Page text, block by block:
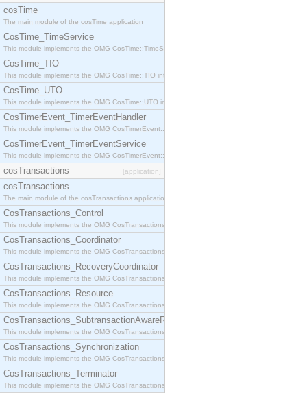
cosTime
The main module of the cosTime application
CosTime_TimeService
This module implements the OMG CosTime::TimeService interface.
CosTime_TIO
This module implements the OMG CosTime::TIO interface.
CosTime_UTO
This module implements the OMG CosTime::UTO interface.
CosTimerEvent_TimerEventHandler
This module implements the OMG CosTimerEvent::TimerEventHandler interface.
CosTimerEvent_TimerEventService
This module implements the OMG CosTimerEvent::TimerEventService interface.
cosTransactions [application]
cosTransactions
The main module of the cosTransactions application.
CosTransactions_Control
This module implements the OMG CosTransactions::Control interface.
CosTransactions_Coordinator
This module implements the OMG CosTransactions::Coordinator interface.
CosTransactions_RecoveryCoordinator
This module implements the OMG CosTransactions::RecoveryCoordinator interface.
CosTransactions_Resource
This module implements the OMG CosTransactions::Resource interface.
CosTransactions_SubtransactionAwareResource
This module implements the OMG CosTransactions::SubtransactionAwareResource interface.
CosTransactions_Synchronization
This module implements the OMG CosTransactions::Synchronization interface.
CosTransactions_Terminator
This module implements the OMG CosTransactions::Terminator interface.